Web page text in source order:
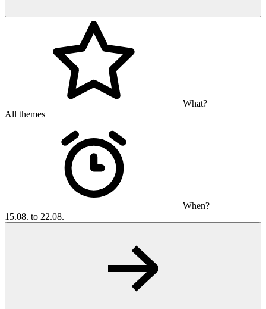
What?
All themes
When?
15.08. to 22.08.